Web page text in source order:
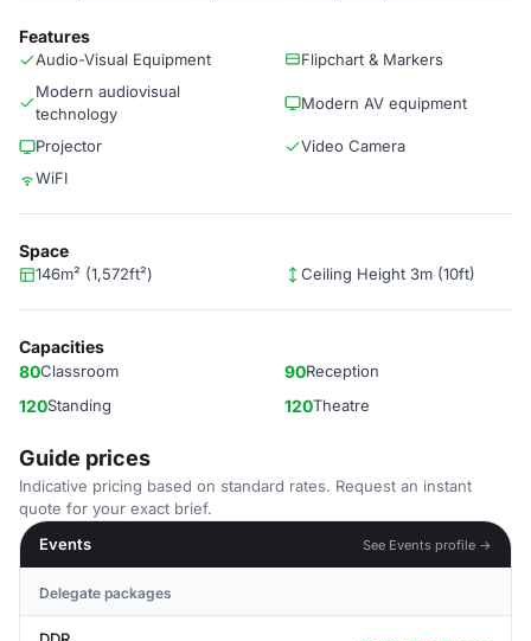
Features
Audio-Visual Equipment
Flipchart & Markers
Modern audiovisual
technology
Modern AV equipment
Projector
Video Camera
WiFI
Space
146m² (1,572ft²) Ceiling Height 3m (10ft)
Capacities
80Classroom 90Reception
120Standing 120Theatre
Guide prices
Indicative pricing based on standard rates. Request an instant
quote for your exact brief.
Events
See Events profile →
Delegate packages